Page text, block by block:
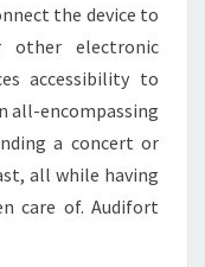
the device to
other electronic
accessibility to
all-encompassing
a concert or
all while having
care of. Audifort